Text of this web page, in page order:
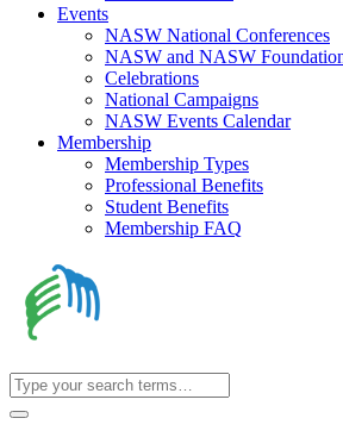
Events
NASW National Conferences
NASW and NASW
Celebrations
National Campaigns
NASW Events Calendar
Membership
Membership Types
Professional Benefits
Student Benefits
Membership FAQ